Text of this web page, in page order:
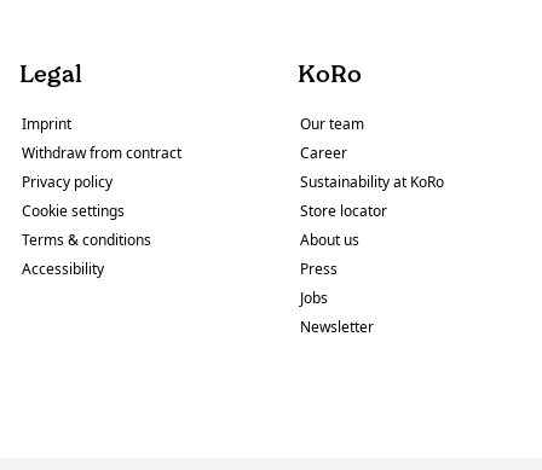
Legal
Imprint
Withdraw from contract
Privacy policy
Cookie settings
Terms & conditions
Accessibility
KoRo
Our team
Career
Sustainability at KoRo
Store locator
About us
Press
Jobs
Newsletter